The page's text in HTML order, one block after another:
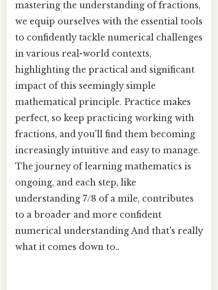
mastering the understanding of fractions,
we equip ourselves with the essential tools
to confidently tackle numerical challenges
in various real-world contexts,
highlighting the practical and significant
impact of this seemingly simple
mathematical principle. Practice makes
perfect, so keep practicing working with
fractions, and you'll find them becoming
increasingly intuitive and easy to manage.
The journey of learning mathematics is
ongoing, and each step, like
understanding 7/8 of a mile, contributes
to a broader and more confident
numerical understanding And that's really
what it comes down to..